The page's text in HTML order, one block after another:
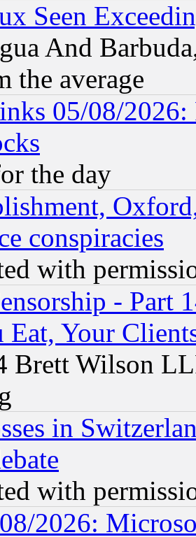
Seen
And
the average
05/08/2026:
the day
conspiracies
with
- Part
Eat, Your
Brett Wilson
in
with
2026: